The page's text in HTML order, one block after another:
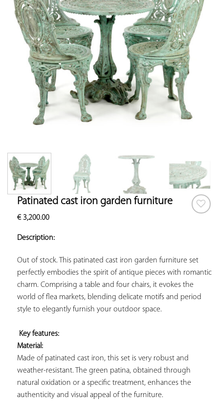
Patinated cast iron garden furniture
€3,200.00
Description:
Out of stock. This patinated cast iron garden furniture set
perfectly embodies the spirit of antique pieces with romantic
charm. Comprising a table and four chairs, it evokes the
world of flea markets, blending delicate motifs and period
style to elegantly furnish your outdoor space.
Key features:
Material:
Made of patinated cast iron, this set is very robust and
weather-resistant. The green patina, obtained through
natural oxidation or a specific treatment, enhances the
authenticity and visual appeal of the furniture.